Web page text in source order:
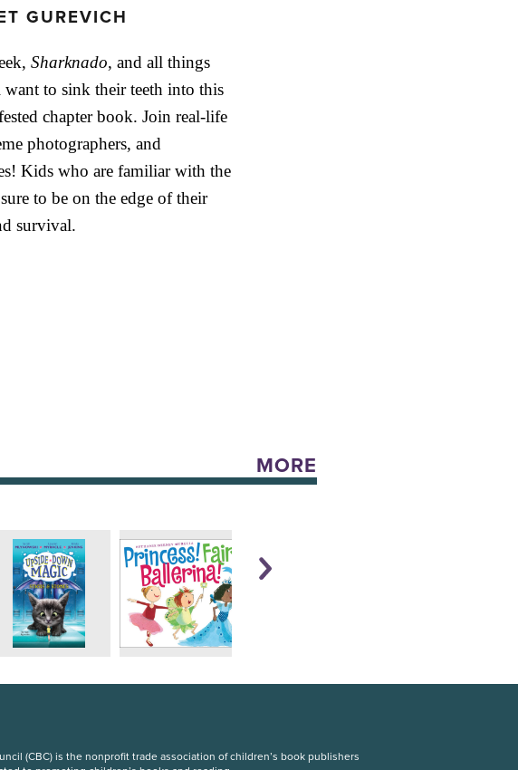
GUREVICH
Sharknado, and all things
to sink their teeth into this
chapter book. Join real-life
photographers, and
Kids who are familiar with the
to be on the edge of their
survival.
MORE
(CBC) is the nonprofit trade association of children’s book publishers